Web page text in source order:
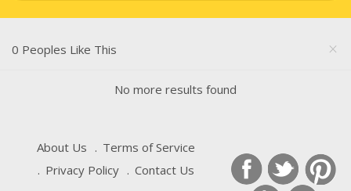
close
0 Peoples Like This
No more results found
About Us
Terms of Service
Privacy Policy
Contact Us